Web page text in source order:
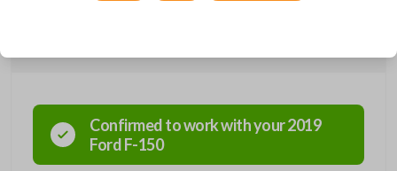
Confirmed to work with your2019
FordF-150